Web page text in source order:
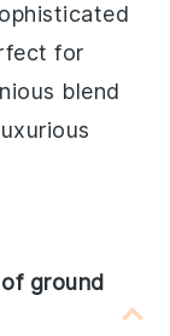
for
blend
ground